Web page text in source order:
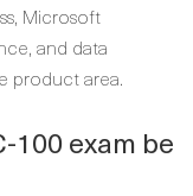
Microsoft
and data
product area.
100 exam be